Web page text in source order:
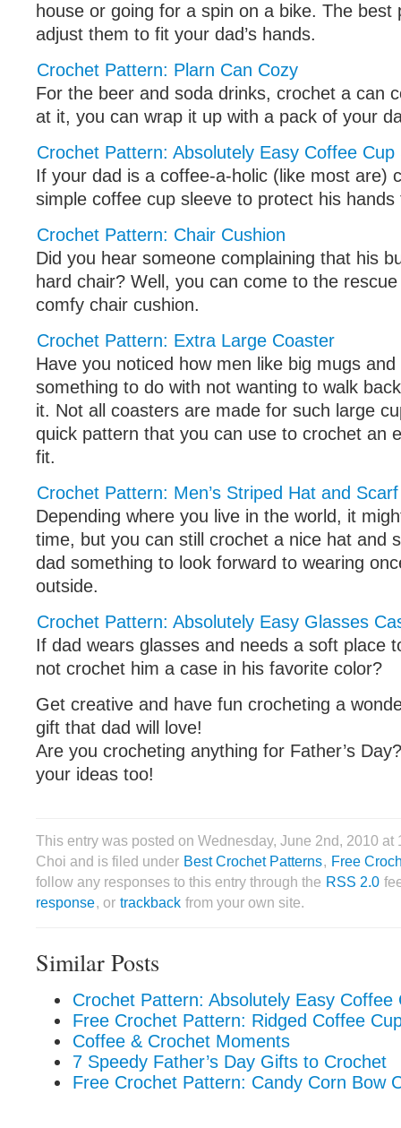
house or going for a spin on a bike. The best
adjust them to fit your dad’s hands.
Crochet Pattern: Plarn Can Cozy
For the beer and soda drinks, crochet a can
at it, you can wrap it up with a pack of your
Crochet Pattern: Absolutely Easy Coffee Cup
If your dad is a coffee-a-holic (like most are)
simple coffee cup sleeve to protect his
Crochet Pattern: Chair Cushion
Did you hear someone complaining that his
hard chair? Well, you can come to the
comfy chair cushion.
Crochet Pattern: Extra Large Coaster
Have you noticed how men like big mugs
something to do with not wanting to walk
it. Not all coasters are made for such large
quick pattern that you can use to crochet an
fit.
Crochet Pattern: Men’s Striped Hat and
Depending where you live in the world, it
time, but you can still crochet a nice hat and
dad something to look forward to wearing
outside.
Crochet Pattern: Absolutely Easy Glasses
If dad wears glasses and needs a soft place
not crochet him a case in his favorite color?
Get creative and have fun crocheting a
gift that dad will love!
Are you crocheting anything for Father’s
your ideas too!
This entry was posted on Wednesday, June 2nd, 2010 at
Choi and is filed under Best Crochet Patterns, Free
follow any responses to this entry through the RSS 2.0
response, or trackback from your own site.
Similar Posts
Crochet Pattern: Absolutely Easy Coffee
Free Crochet Pattern: Ridged Coffee
Coffee & Crochet Moments
7 Speedy Father’s Day Gifts to Crochet
Free Crochet Pattern: Candy Corn Bow